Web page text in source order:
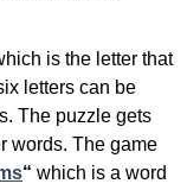
is the letter that
letters can be
The puzzle gets
words. The game
“ which is a word